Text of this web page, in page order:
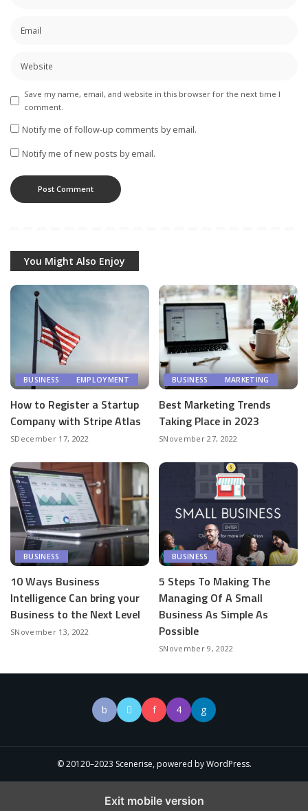
Save my name, email, and website in this browser for the next time I
comment.
Notify me of follow-up comments by email.
Notify me of new posts by email.
You Might Also Enjoy
BUSINESS EMPLOYMENT
How to Register a Startup
Company with Stripe Atlas
December 17, 2022
BUSINESS MARKETING
Best Marketing Trends
Taking Place in 2023
November 27, 2022
BUSINESS
10 Ways Business
Intelligence Can bring your
Business to the Next Level
November 13, 2022
BUSINESS
5 Steps To Making The
Managing Of A Small
Business As Simple As
Possible
November 9, 2022
© 20120–2023 Scenerise, powered by WordPress.
Exit mobile version